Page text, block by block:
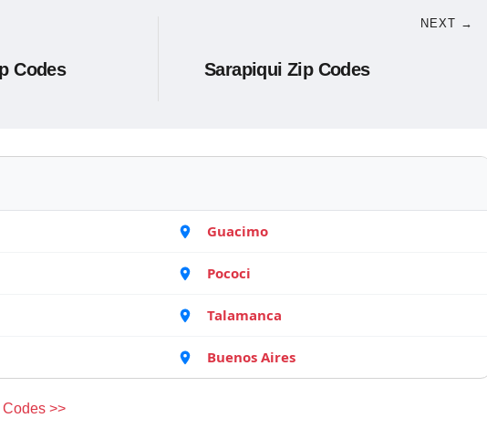
Codes
NEXT →
Sarapiqui Zip Codes
Guacimo
Pococi
Talamanca
Buenos Aires
>>